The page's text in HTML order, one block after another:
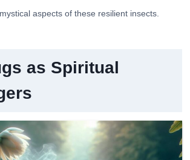
aspects of these resilient insects.
as Spiritual